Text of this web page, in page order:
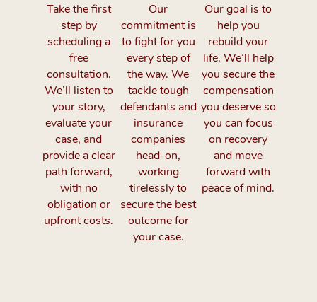
Take the first
step by
scheduling a
free
consultation.
We’ll listen to
your story,
evaluate your
case, and
provide a clear
path forward,
with no
obligation or
upfront costs.
Our
commitment is
to fight for you
every step of
the way. We
tackle tough
defendants and
insurance
companies
head-on,
working
tirelessly to
secure the best
outcome for
your case.
Our goal is to
help you
rebuild your
life. We’ll help
you secure the
compensation
you deserve so
you can focus
on recovery
and move
forward with
peace of mind.